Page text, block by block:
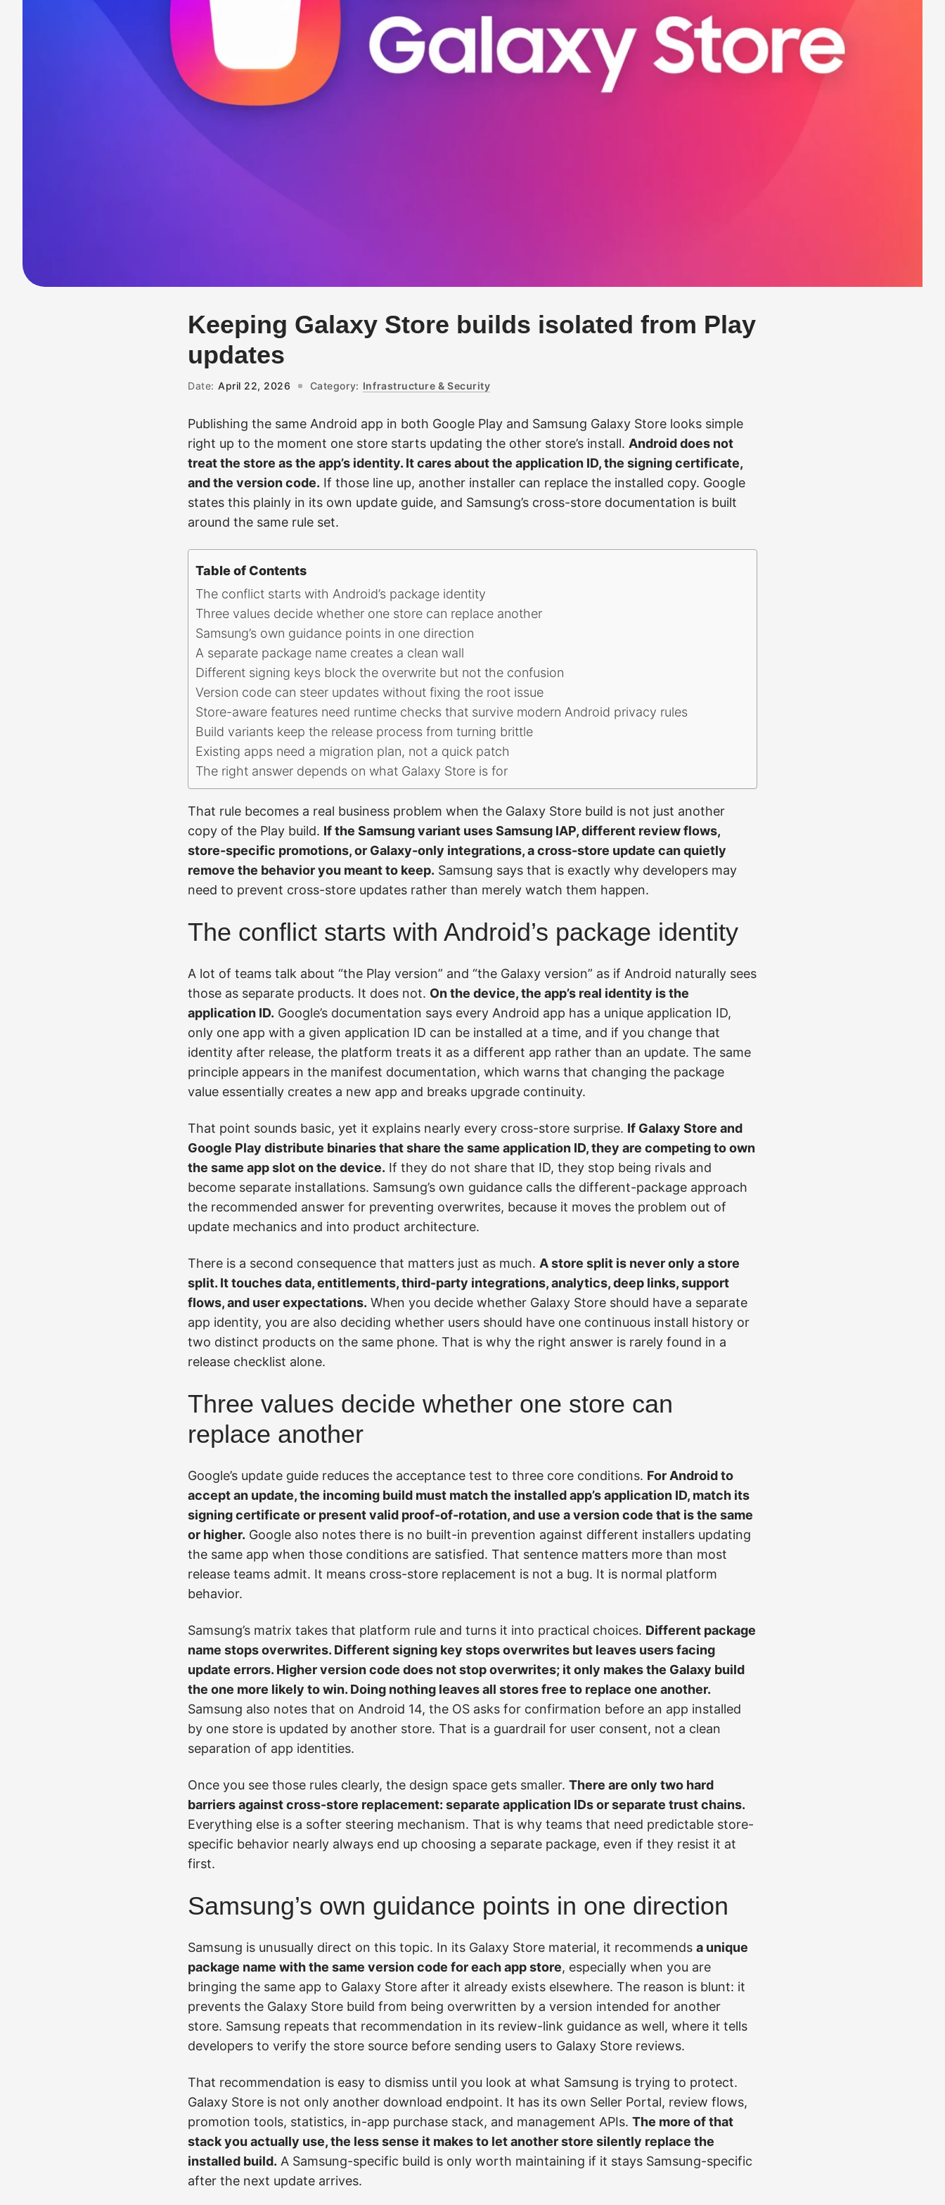
Keeping Galaxy Store builds isolated from Play
updates
Date: April 22, 2026 Category: Infrastructure & Security
Publishing the same Android app in both Google Play and Samsung Galaxy Store looks simple
right up to the moment one store starts updating the other store’s install. Android does not
treat the store as the app’s identity. It cares about the application ID, the signing certificate,
and the version code. If those line up, another installer can replace the installed copy. Google
states this plainly in its own update guide, and Samsung’s cross-store documentation is built
around the same rule set.
Table of Contents
The conflict starts with Android’s package identity
Three values decide whether one store can replace another
Samsung’s own guidance points in one direction
A separate package name creates a clean wall
Different signing keys block the overwrite but not the confusion
Version code can steer updates without fixing the root issue
Store-aware features need runtime checks that survive modern Android privacy rules
Build variants keep the release process from turning brittle
Existing apps need a migration plan, not a quick patch
The right answer depends on what Galaxy Store is for
That rule becomes a real business problem when the Galaxy Store build is not just another
copy of the Play build. If the Samsung variant uses Samsung IAP, different review flows,
store-specific promotions, or Galaxy-only integrations, a cross-store update can quietly
remove the behavior you meant to keep. Samsung says that is exactly why developers may
need to prevent cross-store updates rather than merely watch them happen.
The conflict starts with Android’s package identity
A lot of teams talk about “the Play version” and “the Galaxy version” as if Android naturally sees
those as separate products. It does not. On the device, the app’s real identity is the
application ID. Google’s documentation says every Android app has a unique application ID,
only one app with a given application ID can be installed at a time, and if you change that
identity after release, the platform treats it as a different app rather than an update. The same
principle appears in the manifest documentation, which warns that changing the package
value essentially creates a new app and breaks upgrade continuity.
That point sounds basic, yet it explains nearly every cross-store surprise. If Galaxy Store and
Google Play distribute binaries that share the same application ID, they are competing to own
the same app slot on the device. If they do not share that ID, they stop being rivals and
become separate installations. Samsung’s own guidance calls the different-package approach
the recommended answer for preventing overwrites, because it moves the problem out of
update mechanics and into product architecture.
There is a second consequence that matters just as much. A store split is never only a store
split. It touches data, entitlements, third-party integrations, analytics, deep links, support
flows, and user expectations. When you decide whether Galaxy Store should have a separate
app identity, you are also deciding whether users should have one continuous install history or
two distinct products on the same phone. That is why the right answer is rarely found in a
release checklist alone.
Three values decide whether one store can
replace another
Google’s update guide reduces the acceptance test to three core conditions. For Android to
accept an update, the incoming build must match the installed app’s application ID, match its
signing certificate or present valid proof-of-rotation, and use a version code that is the same
or higher. Google also notes there is no built-in prevention against different installers updating
the same app when those conditions are satisfied. That sentence matters more than most
release teams admit. It means cross-store replacement is not a bug. It is normal platform
behavior.
Samsung’s matrix takes that platform rule and turns it into practical choices. Different package
name stops overwrites. Different signing key stops overwrites but leaves users facing
update errors. Higher version code does not stop overwrites; it only makes the Galaxy build
the one more likely to win. Doing nothing leaves all stores free to replace one another.
Samsung also notes that on Android 14, the OS asks for confirmation before an app installed
by one store is updated by another store. That is a guardrail for user consent, not a clean
separation of app identities.
Once you see those rules clearly, the design space gets smaller. There are only two hard
barriers against cross-store replacement: separate application IDs or separate trust chains.
Everything else is a softer steering mechanism. That is why teams that need predictable store-
specific behavior nearly always end up choosing a separate package, even if they resist it at
first.
Samsung’s own guidance points in one direction
Samsung is unusually direct on this topic. In its Galaxy Store material, it recommends a unique
package name with the same version code for each app store, especially when you are
bringing the same app to Galaxy Store after it already exists elsewhere. The reason is blunt: it
prevents the Galaxy Store build from being overwritten by a version intended for another
store. Samsung repeats that recommendation in its review-link guidance as well, where it tells
developers to verify the store source before sending users to Galaxy Store reviews.
That recommendation is easy to dismiss until you look at what Samsung is trying to protect.
Galaxy Store is not only another download endpoint. It has its own Seller Portal, review flows,
promotion tools, statistics, in-app purchase stack, and management APIs. The more of that
stack you actually use, the less sense it makes to let another store silently replace the
installed build. A Samsung-specific build is only worth maintaining if it stays Samsung-specific
after the next update arrives.